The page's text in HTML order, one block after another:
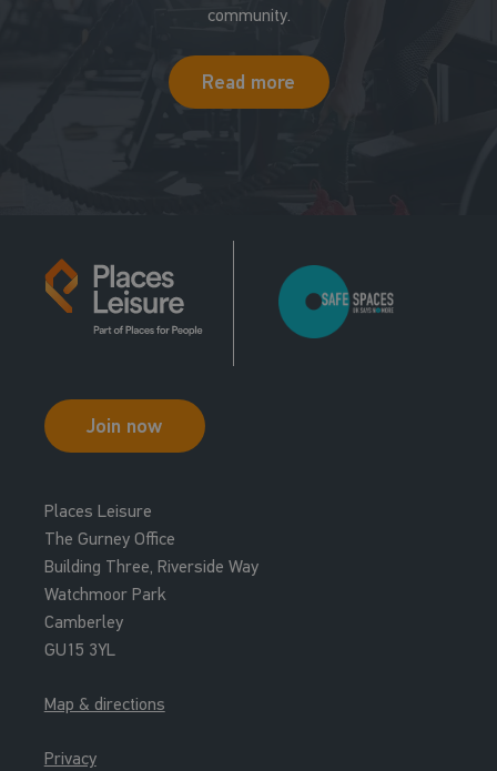
community.
Read more
Join now
Places Leisure
The Gurney Office
Building Three, Riverside Way
Watchmoor Park
Camberley
GU15 3YL
Map & directions
Privacy